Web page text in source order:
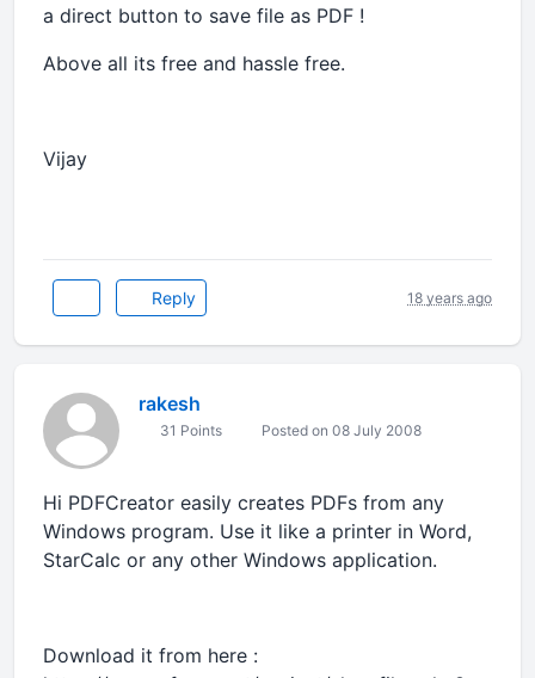
a direct button to save file as PDF !
Above all its free and hassle free.
Vijay
Reply 18 years ago
rakesh
31 Points Posted on 08 July 2008
Hi PDFCreator easily creates PDFs from any
Windows program. Use it like a printer in Word,
StarCalc or any other Windows application.
Download it from here :